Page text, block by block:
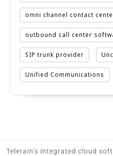
omni channel contact
outbound call center
SIP trunk provider
Unified Communications
Telerain’s integrated cloud